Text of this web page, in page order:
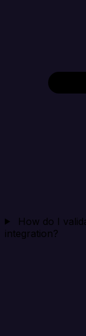
How do I
integration?